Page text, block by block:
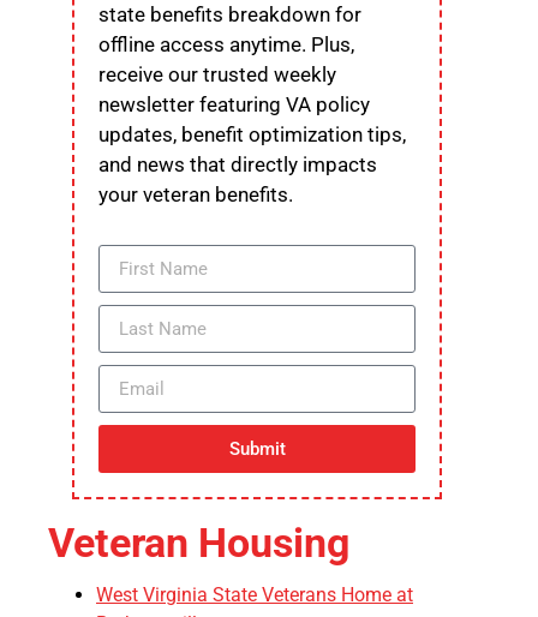
state benefits breakdown for
offline access anytime. Plus,
receive our trusted weekly
newsletter featuring VA policy
updates, benefit optimization tips,
and news that directly impacts
your veteran benefits.
Submit
Veteran Housing
West Virginia State Veterans Home at